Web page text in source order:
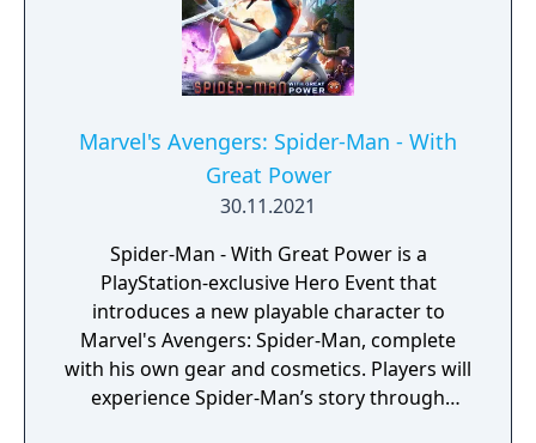
Marvel's Avengers: Spider-Man - With
Great Power
30.11.2021
Spider-Man - With Great Power is a
PlayStation-exclusive Hero Event that
introduces a new playable character to
Marvel's Avengers: Spider-Man, complete
with his own gear and cosmetics. Players will
experience Spider-Man’s story through